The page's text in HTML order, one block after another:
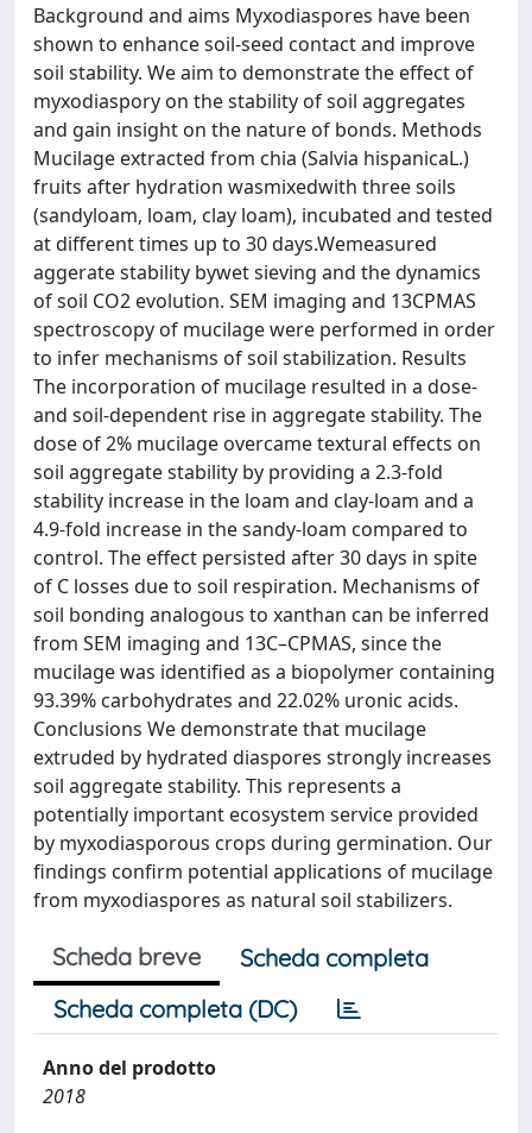
Background and aims Myxodiaspores have been
shown to enhance soil-seed contact and improve
soil stability. We aim to demonstrate the effect of
myxodiaspory on the stability of soil aggregates
and gain insight on the nature of bonds. Methods
Mucilage extracted from chia (Salvia hispanicaL.)
fruits after hydration wasmixedwith three soils
(sandyloam, loam, clay loam), incubated and tested
at different times up to 30 days.Wemeasured
aggerate stability bywet sieving and the dynamics
of soil CO2 evolution. SEM imaging and 13CPMAS
spectroscopy of mucilage were performed in order
to infer mechanisms of soil stabilization. Results
The incorporation of mucilage resulted in a dose-
and soil-dependent rise in aggregate stability. The
dose of 2% mucilage overcame textural effects on
soil aggregate stability by providing a 2.3-fold
stability increase in the loam and clay-loam and a
4.9-fold increase in the sandy-loam compared to
control. The effect persisted after 30 days in spite
of C losses due to soil respiration. Mechanisms of
soil bonding analogous to xanthan can be inferred
from SEM imaging and 13C–CPMAS, since the
mucilage was identified as a biopolymer containing
93.39% carbohydrates and 22.02% uronic acids.
Conclusions We demonstrate that mucilage
extruded by hydrated diaspores strongly increases
soil aggregate stability. This represents a
potentially important ecosystem service provided
by myxodiasporous crops during germination. Our
findings confirm potential applications of mucilage
from myxodiaspores as natural soil stabilizers.
Scheda breve
Scheda completa
Scheda completa (DC)
Anno del prodotto
2018